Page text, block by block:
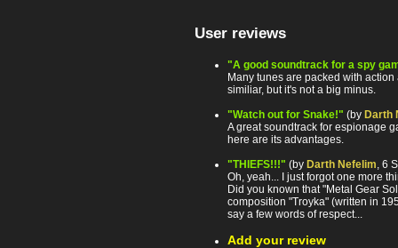
User reviews
"A good soundtrack for a spy
Many tunes are packed with
similiar, but it's not a big minus.
"Watch out for Snake!" (by Darth
A great soundtrack for espionage
here are its advantages.
"THIEFS!!!" (by Darth Nefelim , 6
Oh, yeah... I just forgot one more
Did you known that "Metal Gear
composition "Troyka" (written in
say a few words of respect...
Add your review